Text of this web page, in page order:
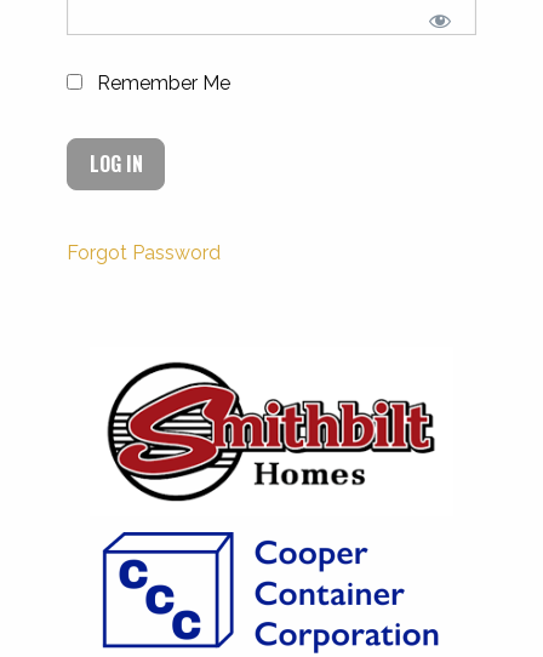
Remember Me
Forgot Password